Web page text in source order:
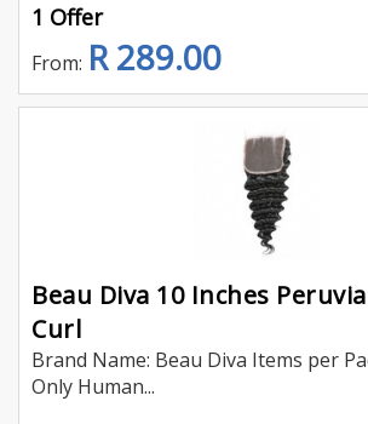
1 Offer
From: R 289.00
Beau Diva 10 Inches
Curl
Brand Name: Beau Diva Items per
Only Human...